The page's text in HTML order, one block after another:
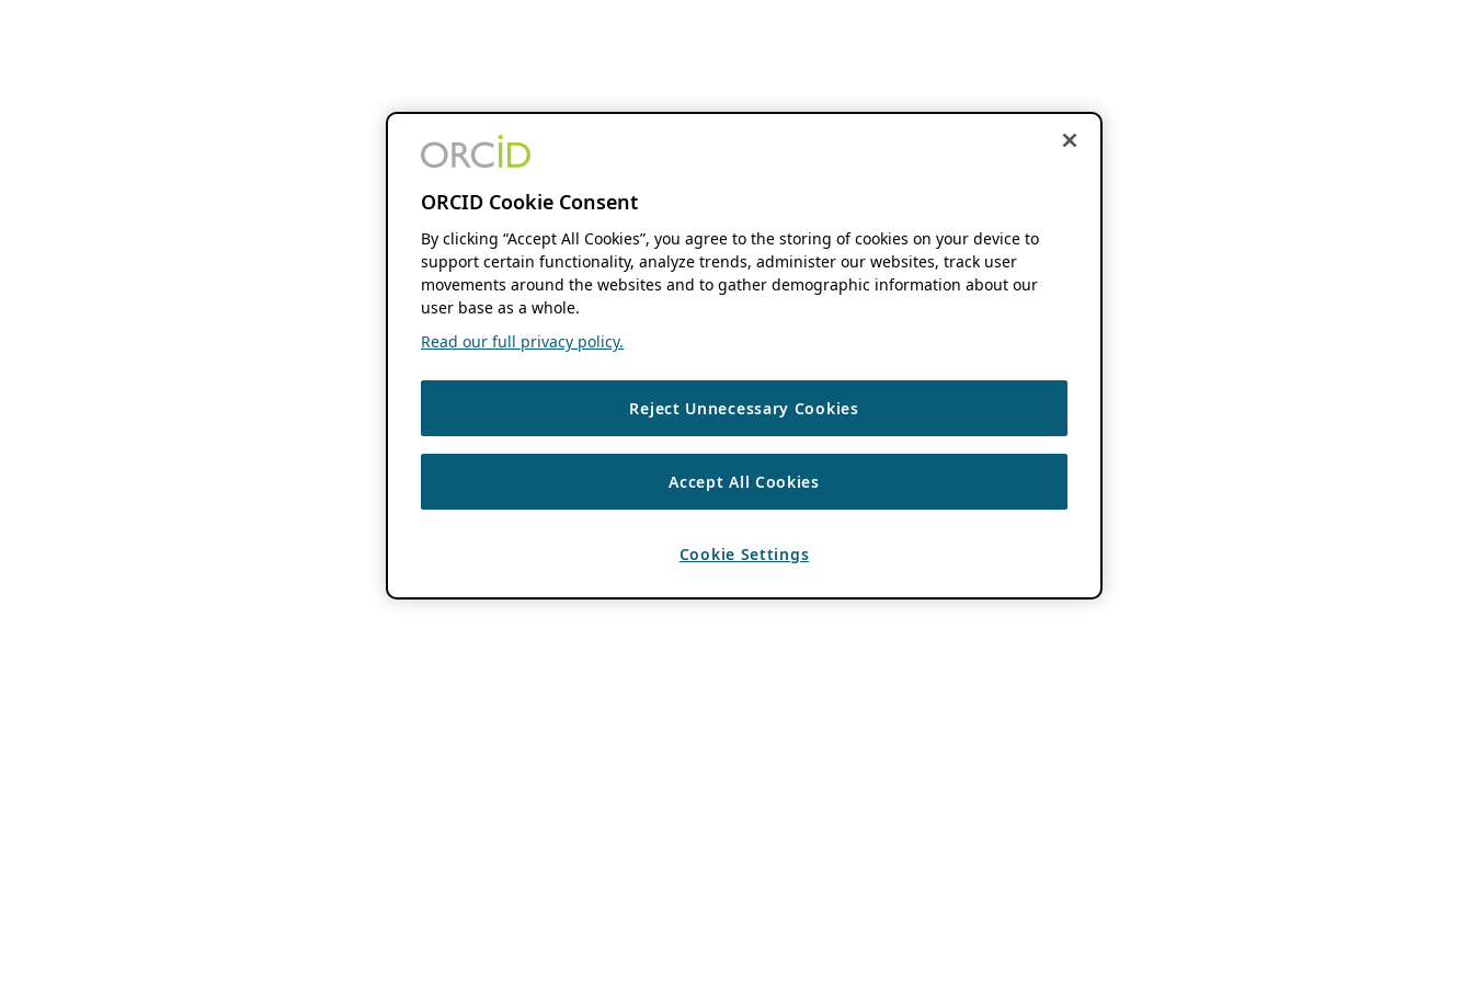
ORCID Cookie Consent
By clicking “Accept All Cookies”, you agree to the storing of cookies on your device to
support certain functionality, analyze trends, administer our websites, track user
movements around the websites and to gather demographic information about our
user base as a whole.
Read our full privacy policy.
Reject Unnecessary Cookies
Accept All Cookies
Cookie Settings